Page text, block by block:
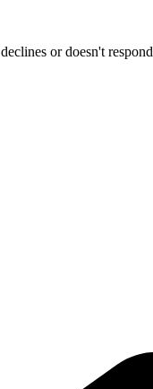
or doesn't respond